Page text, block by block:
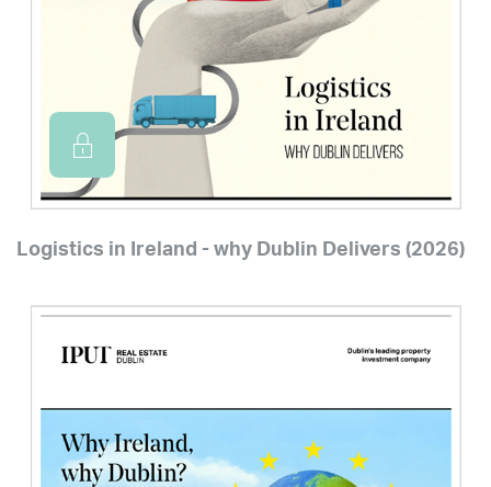
Logistics in Ireland - why Dublin Delivers (2026)